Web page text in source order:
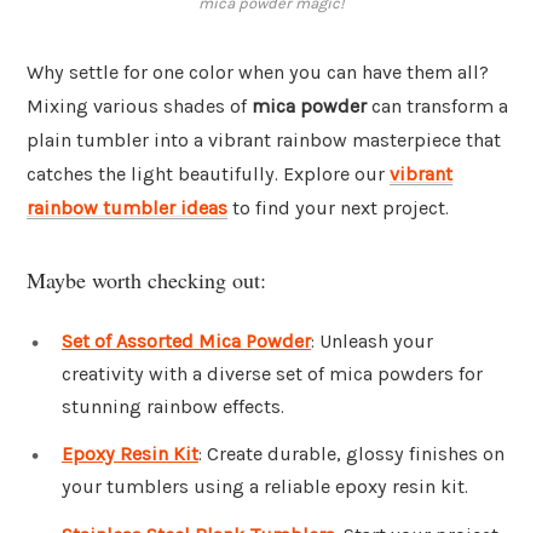
Why settle for one color when you can have them all?
Mixing various shades of mica powdercan transform a
plain tumbler into a vibrant rainbow masterpiece that
catches the light beautifully. Explore our vibrant
rainbow tumbler ideas to find your next project.
Maybe worth checking out:
Set of Assorted Mica Powder: Unleash your
creativity with a diverse set of mica powders for
stunning rainbow effects.
Epoxy Resin Kit: Create durable, glossy finishes on
your tumblers using a reliable epoxy resin kit.